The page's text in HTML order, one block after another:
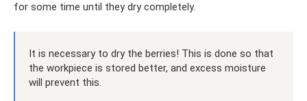
for some time until they dry completely.
It is necessary to dry the berries! This is done so that
the workpiece is stored better, and excess moisture
will prevent this.